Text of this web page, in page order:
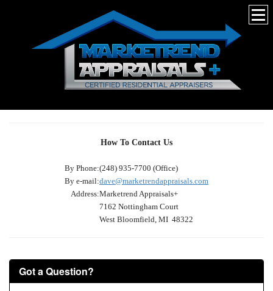
How To Contact Us
By Phone:(248) 935-7700 (Office)
By e-mail:dave@marketrendappraisals.com
Address:Marketrend Appraisals+
7162 Nottingham Court
West Bloomfield, MI 48322
Got a Question?